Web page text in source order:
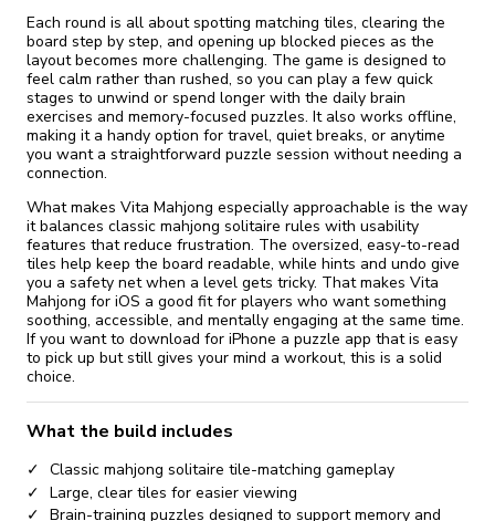
Each round is all about spotting matching tiles, clearing the
board step by step, and opening up blocked pieces as the
layout becomes more challenging. The game is designed to
feel calm rather than rushed, so you can play a few quick
stages to unwind or spend longer with the daily brain
exercises and memory-focused puzzles. It also works offline,
making it a handy option for travel, quiet breaks, or anytime
you want a straightforward puzzle session without needing a
connection.
What makes Vita Mahjong especially approachable is the way
it balances classic mahjong solitaire rules with usability
features that reduce frustration. The oversized, easy-to-read
tiles help keep the board readable, while hints and undo give
you a safety net when a level gets tricky. That makes Vita
Mahjong for iOS a good fit for players who want something
soothing, accessible, and mentally engaging at the same time.
If you want to download for iPhone a puzzle app that is easy
to pick up but still gives your mind a workout, this is a solid
choice.
What the build includes
Classic mahjong solitaire tile-matching gameplay
Large, clear tiles for easier viewing
Brain-training puzzles designed to support memory and